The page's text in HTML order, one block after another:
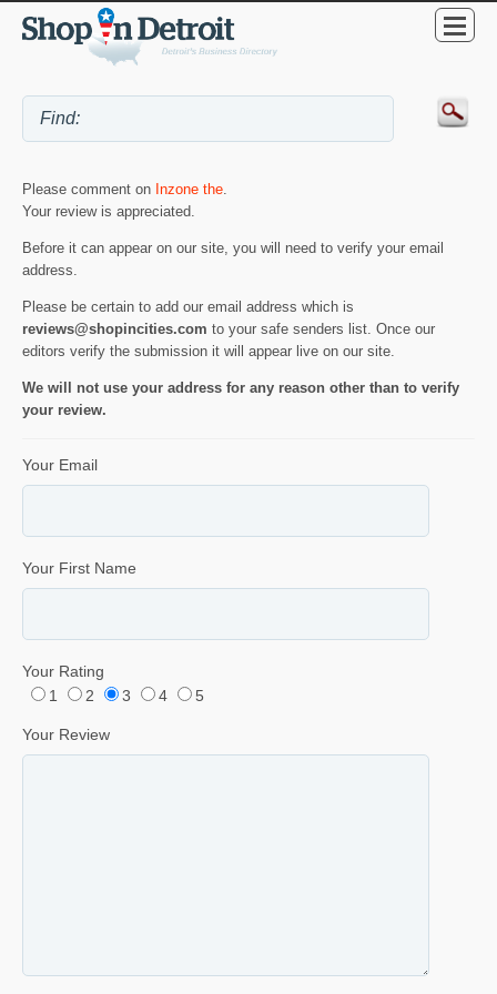
Please comment on Inzone the
Your review is appreciated.
Before it can appear on our site, you will need to verify your email
address.
Please be certain to add our email address which is
reviews@shopincities.com to your safe senders list. Once our
editors verify the submission it will appear live on our site.
We will not use your address for any reason other than to verify
your review.
Your Email
Your First Name
Your Rating
1
2 3 4 5
Your Review